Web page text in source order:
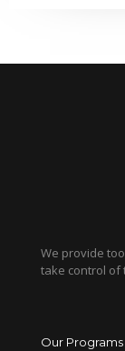
We provide
take control of
Our Programs